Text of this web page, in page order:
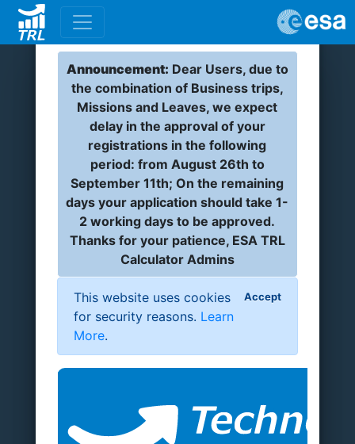
Announcement: Dear Users, due to
the combination of Business trips,
Missions and Leaves, we expect
delay in the approval of your
registrations in the following
period: from August 26th to
September 11th; On the remaining
days your application should take 1-
2 working days to be approved.
Thanks for your patience, ESA TRL
Calculator Admins
This website uses cookies
for security reasons. Learn
More.
Accept